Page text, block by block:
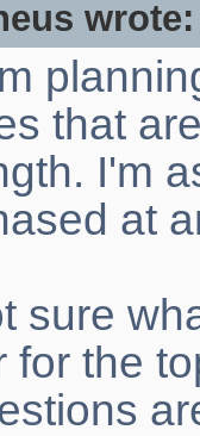
wrote:
that
I'm
at
sure
for the